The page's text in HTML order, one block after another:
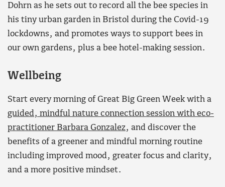
Dohrn as he sets out to record all the bee species in
his tiny urban garden in Bristol during the Covid-19
lockdowns, and promotes ways to support bees in
our own gardens, plus a bee hotel-making session.
Wellbeing
Start every morning of Great Big Green Week with a
guided, mindful nature connection session with eco-
practitioner Barbara Gonzalez, and discover the
benefits of a greener and mindful morning routine
including improved mood, greater focus and clarity,
and a more positive mindset.